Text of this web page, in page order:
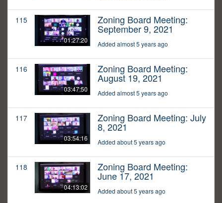
115
01:27:20
Zoning Board Meeting:
September 9, 2021
Added almost 5 years ago
116
03:47:50
Zoning Board Meeting:
August 19, 2021
Added almost 5 years ago
117
03:54:16
Zoning Board Meeting: July
8, 2021
Added about 5 years ago
118
04:13:02
Zoning Board Meeting:
June 17, 2021
Added about 5 years ago